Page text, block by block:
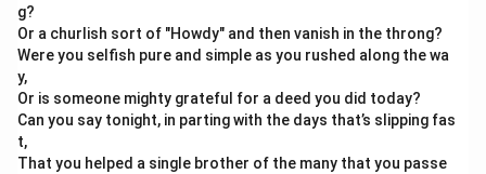
g?
Or a churlish sort of "Howdy" and then vanish in the throng?
Were you selfish pure and simple as you rushed along the wa
y,
Or is someone mighty grateful for a deed you did today?
Can you say tonight, in parting with the days that’s slipping fas
t,
That you helped a single brother of the many that you passe